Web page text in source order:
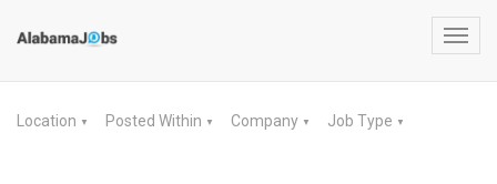
Location ▼ Posted Within ▼ Company ▼ Job Type ▼